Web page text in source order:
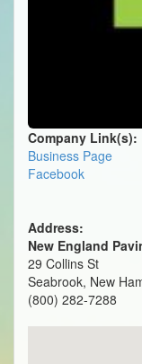
Company Link(s):
Business Page
Facebook
Address:
New England
29 Collins St
Seabrook, New
(800) 282-7288